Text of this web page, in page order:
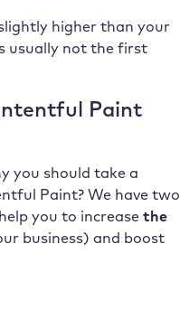
higher than your
usually not the first
Paint
you should take a
Paint? We have two
you to increase the
business) and boost